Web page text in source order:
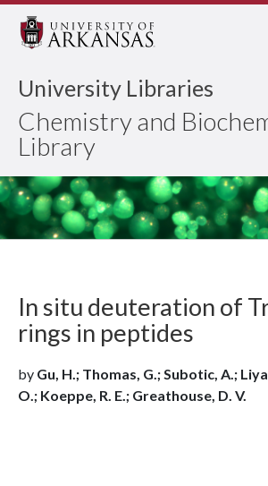
University Libraries
Chemistry and
Library
In situ deuteration of
rings in peptides
by Gu, H.; Thomas, G.; Subotic, A.;
O.; Koeppe, R. E.; Greathouse, D. V.